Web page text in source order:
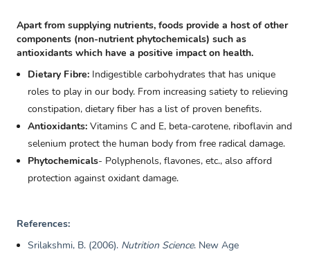
Apart from supplying nutrients, foods provide a host of other
components (non-nutrient phytochemicals) such as
antioxidants which have a positive impact on health.
Dietary Fibre: Indigestible carbohydrates that has unique
roles to play in our body. From increasing satiety to relieving
constipation, dietary fiber has a list of proven benefits.
Antioxidants: Vitamins C and E, beta-carotene, riboflavin and
selenium protect the human body from free radical damage.
Phytochemicals- Polyphenols, flavones, etc., also afford
protection against oxidant damage.
References:
Srilakshmi, B. (2006). Nutrition Science. New Age